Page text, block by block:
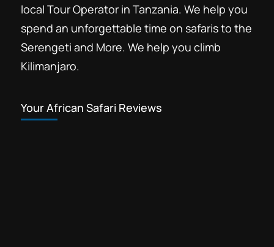
local Tour Operator in Tanzania. We help you
spend an unforgettable time on safaris to the
Serengeti and More. We help you climb
Kilimanjaro.
Your African Safari Reviews